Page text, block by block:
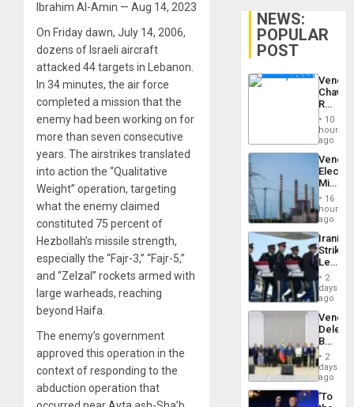
Ibrahim Al-Amin — Aug 14, 2023
On Friday dawn, July 14, 2006,
dozens of Israeli aircraft
attacked 44 targets in Lebanon.
In 34 minutes, the air force
completed a mission that the
enemy had been working on for
more than seven consecutive
years. The airstrikes translated
into action the “Qualitative
Weight” operation, targeting
what the enemy claimed
constituted 75 percent of
Hezbollah’s missile strength,
especially the “Fajr-3,” “Fajr-5,”
and “Zelzal” rockets armed with
large warheads, reaching
beyond Haifa.
The enemy’s government
approved this operation in the
context of responding to the
abduction operation that
NEWS:
POPULAR
POST
Reject
Claims
Against
Delcy
…
10
hours
ago
on
Efforts
After
June
24…
16
hours
ago
Iranian
Strikes
Leave
of
US
Troops
With
Lasting
Brain
Injuries
2
days
ago
Begin
New
Talks
on
2
days
ago
‘To